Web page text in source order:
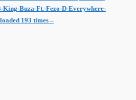
King-Buza-Ft.-Fezo-D-Everywhere-
193 times –